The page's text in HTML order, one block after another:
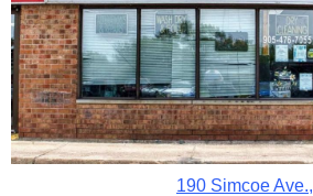
190 Simcoe Ave.,